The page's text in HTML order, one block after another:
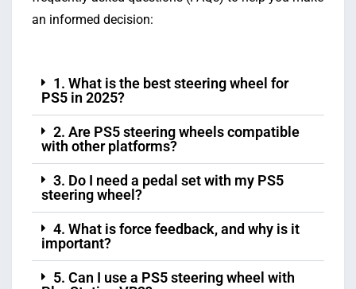
an informed decision:
1. What is the best steering wheel for
PS5 in 2025?
2. Are PS5 steering wheels compatible
with other platforms?
3. Do I need a pedal set with my PS5
steering wheel?
4. What is force feedback, and why is it
important?
5. Can I use a PS5 steering wheel with